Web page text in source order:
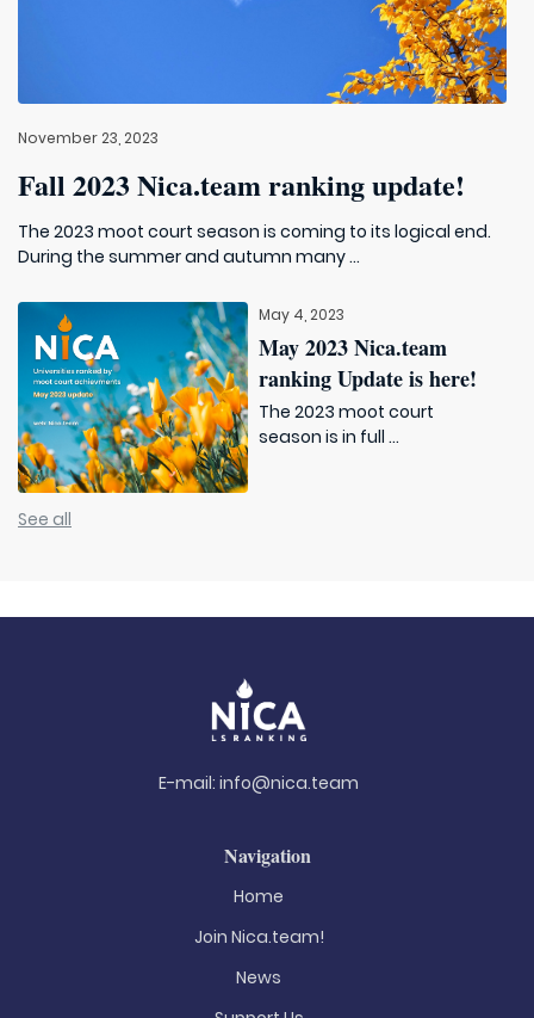
November 23, 2023
Fall 2023 Nica.team ranking update!
The 2023 moot court season is coming to its logical end.
During the summer and autumn many ...
May 4, 2023
May 2023 Nica.team
ranking Update is here!
The 2023 moot court
season is in full ...
See all
E-mail: info@nica.team
Navigation
Home
Join Nica.team!
News